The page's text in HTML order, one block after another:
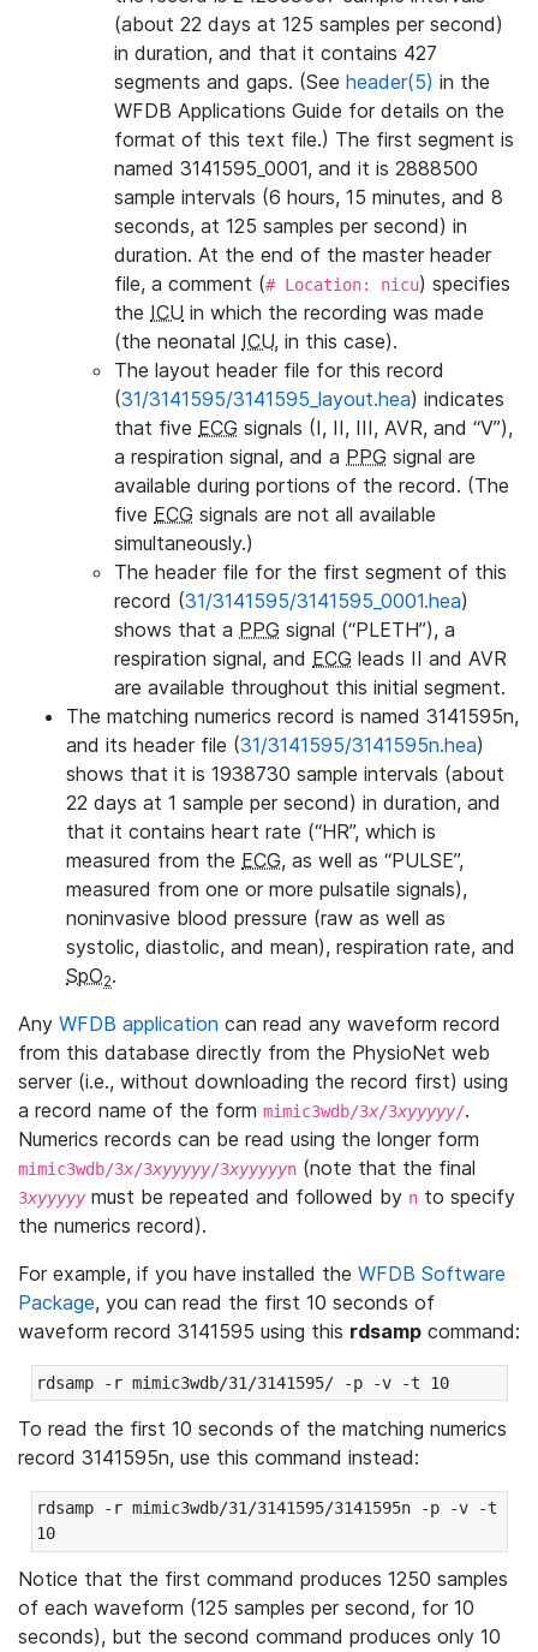
(about 22 days at 125 samples per second)
in duration, and that it contains 427
segments and gaps. (See header(5) in the
WFDB Applications Guide for details on the
format of this text file.) The first segment is
named 3141595_0001, and it is 2888500
sample intervals (6 hours, 15 minutes, and 8
seconds, at 125 samples per second) in
duration. At the end of the master header
file, a comment (# Location: nicu) specifies
the ICU in which the recording was made
(the neonatal ICU, in this case).
The layout header file for this record
(31/3141595/3141595_layout.hea) indicates
that five ECG signals (I, II, III, AVR, and “V”),
a respiration signal, and a PPG signal are
available during portions of the record. (The
five ECG signals are not all available
simultaneously.)
The header file for the first segment of this
record (31/3141595/3141595_0001.hea)
shows that a PPG signal (“PLETH”), a
respiration signal, and ECG leads II and AVR
are available throughout this initial segment.
The matching numerics record is named 3141595n,
and its header file (31/3141595/3141595n.hea)
shows that it is 1938730 sample intervals (about
22 days at 1 sample per second) in duration, and
that it contains heart rate (“HR”, which is
measured from the ECG, as well as “PULSE”,
measured from one or more pulsatile signals),
noninvasive blood pressure (raw as well as
systolic, diastolic, and mean), respiration rate, and
SpO2.
Any WFDB application can read any waveform record
from this database directly from the PhysioNet web
server (i.e., without downloading the record first) using
a record name of the form mimic3wdb/3x/3xyyyyy/.
Numerics records can be read using the longer form
mimic3wdb/3x/3xyyyyy/3xyyyyyn (note that the final
3xyyyyymust be repeated and followed by n to specify
the numerics record).
For example, if you have installed the WFDB Software
Package, you can read the first 10 seconds of
waveform record 3141595 using this rdsamp command:
rdsamp -r mimic3wdb/31/3141595/ -p -v -t 10
To read the first 10 seconds of the matching numerics
record 3141595n, use this command instead:
rdsamp -r mimic3wdb/31/3141595/3141595n -p -v -t
10
Notice that the first command produces 1250 samples
of each waveform (125 samples per second, for 10
seconds), but the second command produces only 10